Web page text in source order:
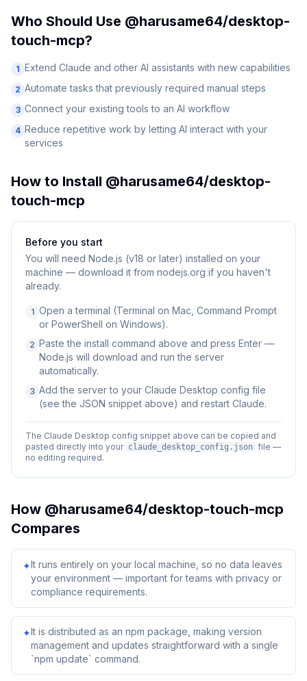
Who Should Use @harusame64/desktop-
touch-mcp?
1 Extend Claude and other AI assistants with new capabilities
2 Automate tasks that previously required manual steps
3 Connect your existing tools to an AI workflow
4 Reduce repetitive work by letting AI interact with your
services
How to Install @harusame64/desktop-
touch-mcp
Before you start
You will need Node.js (v18 or later) installed on your
machine — download it from nodejs.org if you haven't
already.
1 Open a terminal (Terminal on Mac, Command Prompt
or PowerShell on Windows).
2 Paste the install command above and press Enter —
Node.js will download and run the server
automatically.
3 Add the server to your Claude Desktop config file
(see the JSON snippet above) and restart Claude.
The Claude Desktop config snippet above can be copied and
pasted directly into your claude_desktop_config.json file —
no editing required.
How @harusame64/desktop-touch-mcp
Compares
✦It runs entirely on your local machine, so no data leaves
your environment — important for teams with privacy or
compliance requirements.
✦It is distributed as an npm package, making version
management and updates straightforward with a single
`npm update` command.